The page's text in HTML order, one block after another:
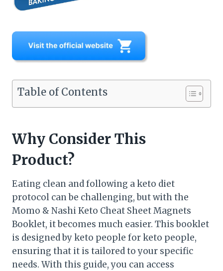
Table of Contents
Why Consider This
Product?
Eating clean and following a keto diet
protocol can be challenging, but with the
Momo & Nashi Keto Cheat Sheet Magnets
Booklet, it becomes much easier. This booklet
is designed by keto people for keto people,
ensuring that it is tailored to your specific
needs. With this guide, you can access